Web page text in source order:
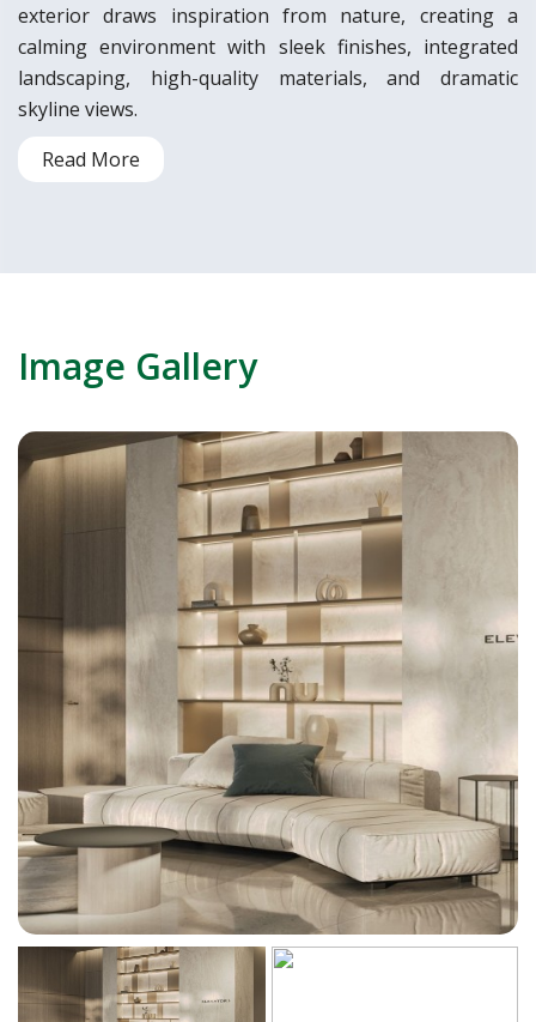
exterior draws inspiration from nature, creating a
calming environment with sleek finishes, integrated
landscaping, high-quality materials, and dramatic
skyline views.
Read More
Image Gallery